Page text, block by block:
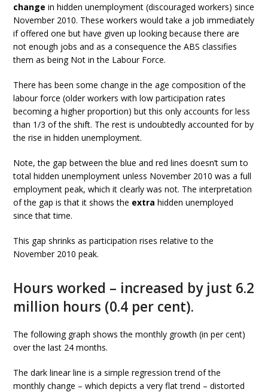
change in hidden unemployment (discouraged workers) since
November 2010. These workers would take a job immediately
if offered one but have given up looking because there are
not enough jobs and as a consequence the ABS classifies
them as being Not in the Labour Force.
There has been some change in the age composition of the
labour force (older workers with low participation rates
becoming a higher proportion) but this only accounts for less
than 1/3 of the shift. The rest is undoubtedly accounted for by
the rise in hidden unemployment.
Note, the gap between the blue and red lines doesn’t sum to
total hidden unemployment unless November 2010 was a full
employment peak, which it clearly was not. The interpretation
of the gap is that it shows the extra hidden unemployed
since that time.
This gap shrinks as participation rises relative to the
November 2010 peak.
Hours worked – increased by just 6.2
million hours (0.4 per cent).
The following graph shows the monthly growth (in per cent)
over the last 24 months.
The dark linear line is a simple regression trend of the
monthly change – which depicts a very flat trend – distorted